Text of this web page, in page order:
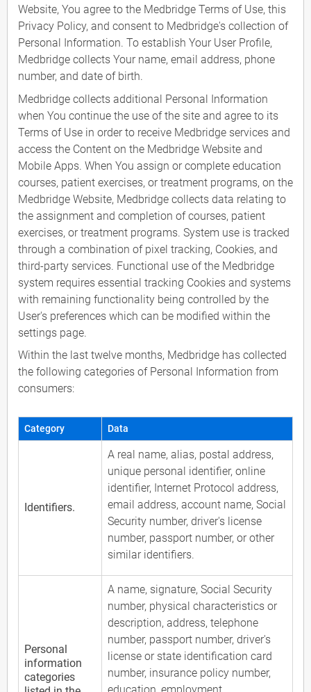
Website, You agree to the Medbridge Terms of Use, this
Privacy Policy, and consent to Medbridge's collection of
Personal Information. To establish Your User Profile,
Medbridge collects Your name, email address, phone
number, and date of birth.
Medbridge collects additional Personal Information
when You continue the use of the site and agree to its
Terms of Use in order to receive Medbridge services and
access the Content on the Medbridge Website and
Mobile Apps. When You assign or complete education
courses, patient exercises, or treatment programs, on the
Medbridge Website, Medbridge collects data relating to
the assignment and completion of courses, patient
exercises, or treatment programs. System use is tracked
through a combination of pixel tracking, Cookies, and
third-party services. Functional use of the Medbridge
system requires essential tracking Cookies and systems
with remaining functionality being controlled by the
User's preferences which can be modified within the
settings page.
Within the last twelve months, Medbridge has collected
the following categories of Personal Information from
consumers:
Category Data
Identifiers.
A real name, alias, postal address,
unique personal identifier, online
identifier, Internet Protocol address,
email address, account name, Social
Security number, driver's license
number, passport number, or other
similar identifiers.
Personal
information
categories
A name, signature, Social Security
number, physical characteristics or
description, address, telephone
number, passport number, driver's
license or state identification card
number, insurance policy number,